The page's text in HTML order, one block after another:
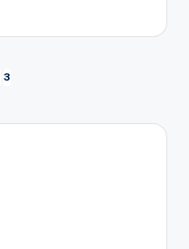
3